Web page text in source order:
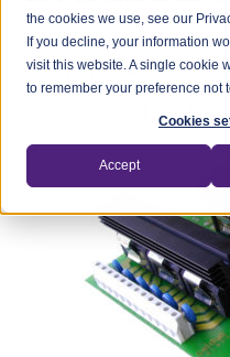
the cookies we use, see our
If you decline, your information
visit this website. A single cookie
to remember your preference not
Cookies
Accept
PCB